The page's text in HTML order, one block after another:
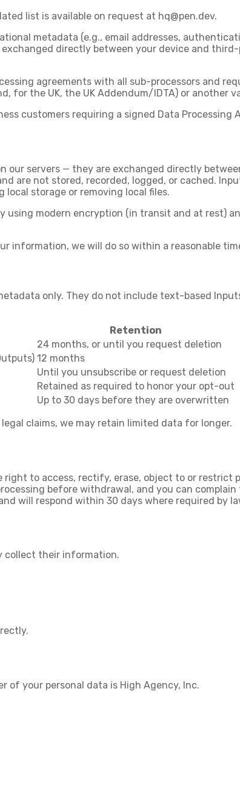
list is available on request at hq@pen.dev.
metadata (e.g., email addresses,
exchanged directly between your device and
agreements with all sub-processors and
for the UK, the UK Addendum/IDTA) or another
customers requiring a signed Data Processing
our servers — they are exchanged directly
are not stored, recorded, logged, or cached.
local storage or removing local files.
modern encryption (in transit and at rest)
information, we will do so within a reasonable
only. They do not include text-based
Retention
24 months, or until you request deletion
12 months
Until you unsubscribe or request deletion
Retained as required to honor your opt-out
Up to 30 days before they are overwritten
claims, we may retain limited data for longer.
right to access, rectify, erase, object to or restrict
before withdrawal, and you can complain
will respond within 30 days where required by
collect their information.
of your personal data is High Agency, Inc.